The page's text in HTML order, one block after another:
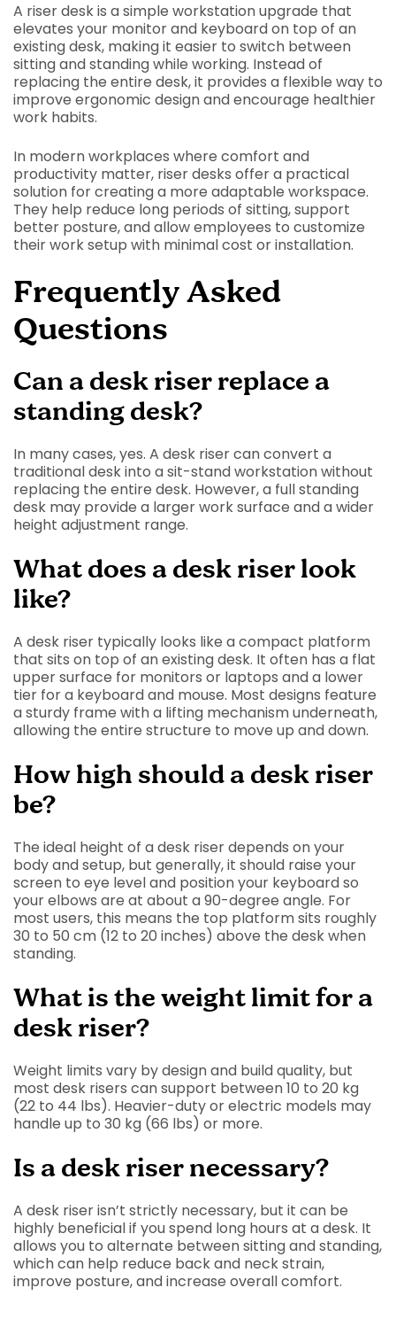
A riser desk is a simple workstation upgrade that
elevates your monitor and keyboard on top of an
existing desk, making it easier to switch between
sitting and standing while working. Instead of
replacing the entire desk, it provides a flexible way to
improve ergonomic design and encourage healthier
work habits.
In modern workplaces where comfort and
productivity matter, riser desks offer a practical
solution for creating a more adaptable workspace.
They help reduce long periods of sitting, support
better posture, and allow employees to customize
their work setup with minimal cost or installation.
Frequently Asked
Questions
Can a desk riser replace a
standing desk?
In many cases, yes. A desk riser can convert a
traditional desk into a sit-stand workstation without
replacing the entire desk. However, a full standing
desk may provide a larger work surface and a wider
height adjustment range.
What does a desk riser look
like?
A desk riser typically looks like a compact platform
that sits on top of an existing desk. It often has a flat
upper surface for monitors or laptops and a lower
tier for a keyboard and mouse. Most designs feature
a sturdy frame with a lifting mechanism underneath,
allowing the entire structure to move up and down.
How high should a desk riser
be?
The ideal height of a desk riser depends on your
body and setup, but generally, it should raise your
screen to eye level and position your keyboard so
your elbows are at about a 90-degree angle. For
most users, this means the top platform sits roughly
30 to 50 cm (12 to 20 inches) above the desk when
standing.
What is the weight limit for a
desk riser?
Weight limits vary by design and build quality, but
most desk risers can support between 10 to 20 kg
(22 to 44 lbs). Heavier-duty or electric models may
handle up to 30 kg (66 lbs) or more.
Is a desk riser necessary?
A desk riser isn’t strictly necessary, but it can be
highly beneficial if you spend long hours at a desk. It
allows you to alternate between sitting and standing,
which can help reduce back and neck strain,
improve posture, and increase overall comfort.